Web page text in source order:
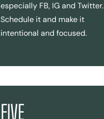
especially FB, IG and Twitter.
Schedule it and make it
intentional and focused.
FIVE